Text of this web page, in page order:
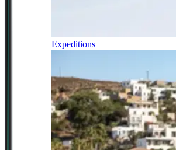
Expeditions